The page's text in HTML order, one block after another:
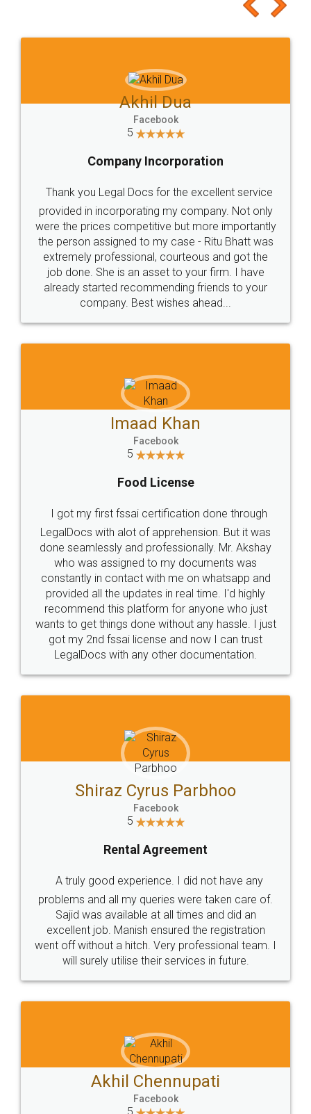
to at least give it a try, you'll like it for sure 👌
Jeet Chaudhari
5
Rental Agreement
Just go for it and register agreement online with
these people... They are very helpful and polite.. i
loved the service by legal docs... Thanks guys... it
made my work on fingertips...Thanks for such
great service
WHY CHOOSE
LEGALDOCS
Industry Experts.
hassle free service.
10 Lakh++ Happy
Customers.
Money Back
Guarantee.
Head Office
307-308 , Building No 3,
Sector 3, Millenium Business
Email
hello@legaldocs.co.in
Call us at
+91 9022-1199-22
SOCIAL MEDIA
Sitemap Shipping Policy Terms & Conditions